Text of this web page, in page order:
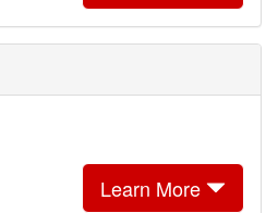
Learn More